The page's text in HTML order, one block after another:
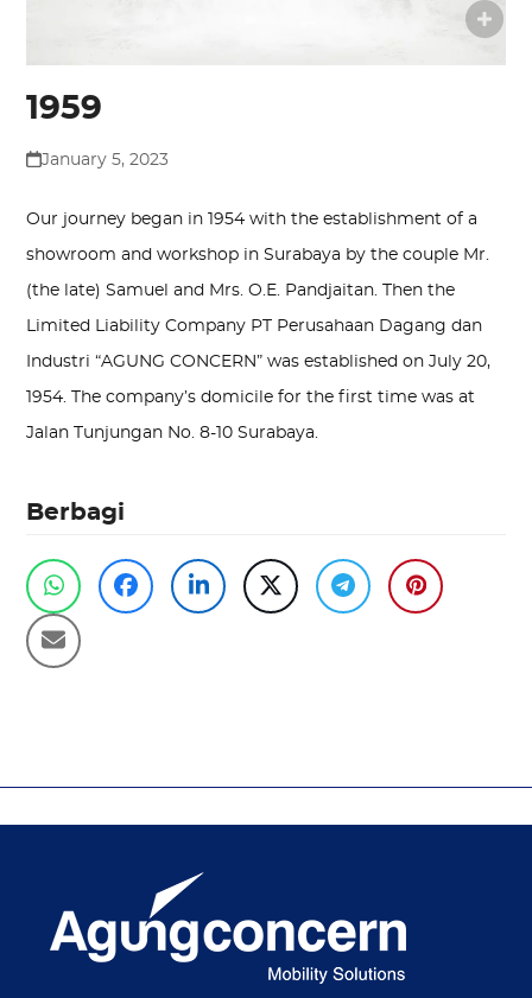
1959
January 5, 2023
Our journey began in 1954 with the establishment of a
showroom and workshop in Surabaya by the couple Mr.
(the late) Samuel and Mrs. O.E. Pandjaitan. Then the
Limited Liability Company PT Perusahaan Dagang dan
Industri “AGUNG CONCERN” was established on July 20,
1954. The company’s domicile for the first time was at
Jalan Tunjungan No. 8-10 Surabaya.
Berbagi
previous
next